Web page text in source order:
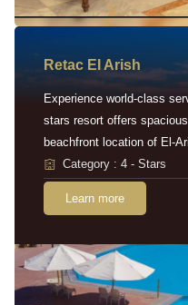
Retac EI Arish
Experience world-class
stars resort offers
beachfront location of El-
Category : 4 - Stars
Learn more